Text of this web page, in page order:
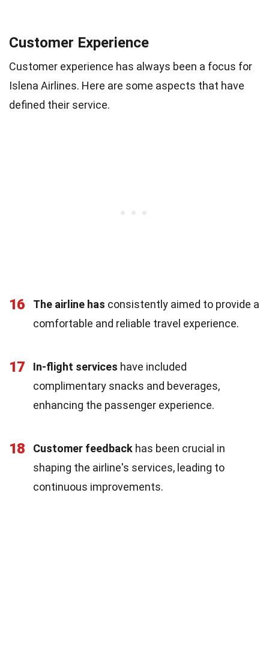
Customer Experience
Customer experience has always been a focus for
Islena Airlines. Here are some aspects that have
defined their service.
16 The airline has consistently aimed to provide a
comfortable and reliable travel experience.
17 In-flight services have included
complimentary snacks and beverages,
enhancing the passenger experience.
18 Customer feedback has been crucial in
shaping the airline's services, leading to
continuous improvements.